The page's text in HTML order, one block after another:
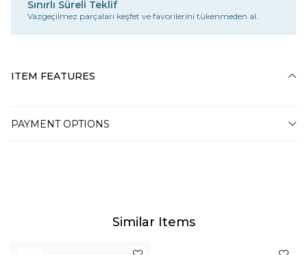
Sınırlı Süreli Teklif
Vazgeçilmez parçaları keşfet ve favorilerini tükenmeden al.
ITEM FEATURES
PAYMENT OPTIONS
Similar Items